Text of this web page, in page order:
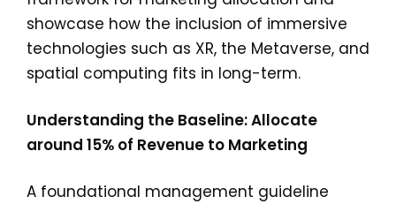
showcase how the inclusion of immersive
technologies such as XR, the Metaverse, and
spatial computing fits in long-term.
Understanding the Baseline: Allocate
around 15% of Revenue to Marketing
A foundational management guideline